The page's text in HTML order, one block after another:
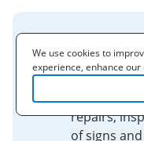
7457-
County
A 7457
repairs,
of signs
We use cookies to
experience, enhance
cooperating with our 3rd